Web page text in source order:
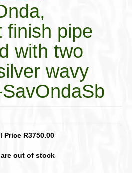
finish pipe
with two
wavy
Price R3750.00
are out of stock